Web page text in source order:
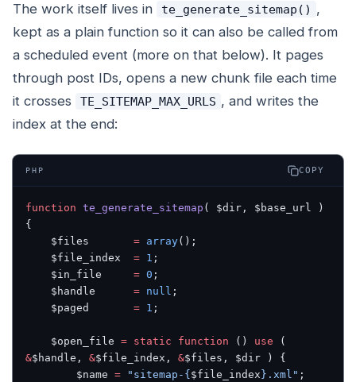
The work itself lives in te_generate_sitemap() ,
kept as a plain function so it can also be called from
a scheduled event (more on that below). It pages
through post IDs, opens a new chunk file each time
it crosses
TE_SITEMAP_MAX_URLS , and writes the
index at the end:
PHP COPY
function te_generate_sitemap ( $dir, $base_url )
{
    $files
= array();
    $file_index
= 1 ;
    $in_file
= 0 ;
    $handle
= null ;
    $paged
= 1 ;
    $open_file
= static function () use
&$handle, &$file_index, &$files, $dir ) {
        $name
= "sitemap-{ $file_index }.xml" ;